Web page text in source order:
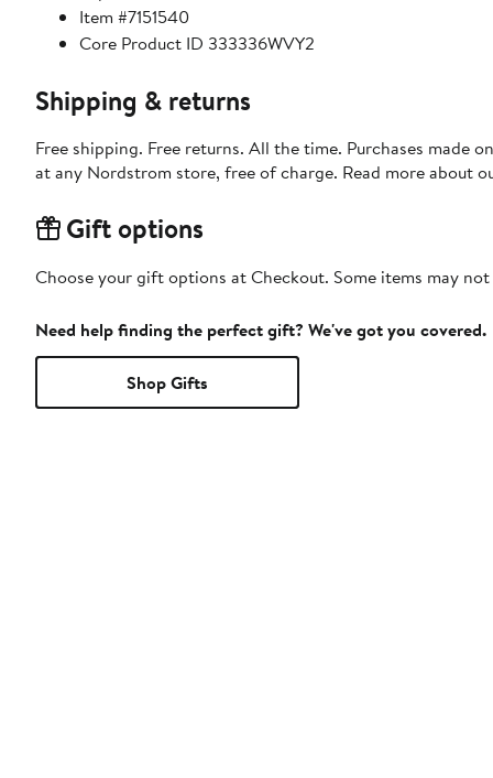
Item #7151540
Core Product ID 333336WVY2
Shipping & returns
Free shipping. Free returns. All the time. Purchases made
at any Nordstrom store, free of charge. Read more about
Gift options
Choose your gift options at Checkout. Some items may
Need help finding the perfect gift? We've got you covered.
Shop Gifts